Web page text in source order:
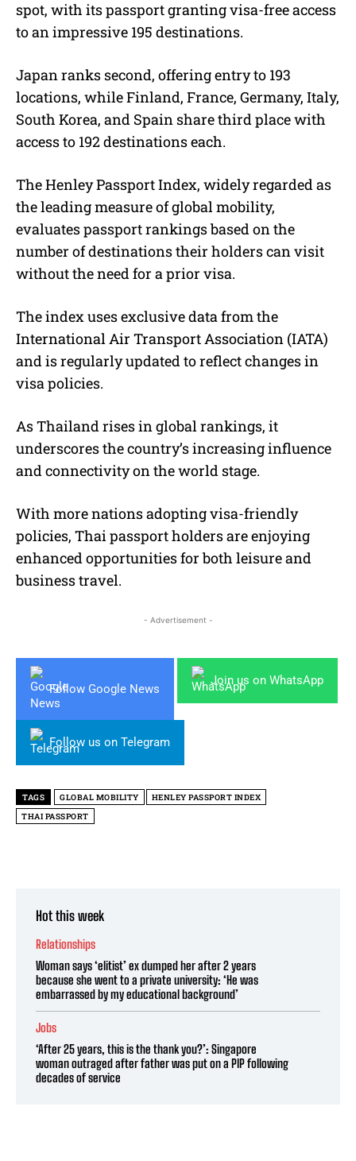
spot, with its passport granting visa-free access
to an impressive 195 destinations.
Japan ranks second, offering entry to 193
locations, while Finland, France, Germany, Italy,
South Korea, and Spain share third place with
access to 192 destinations each.
The Henley Passport Index, widely regarded as
the leading measure of global mobility,
evaluates passport rankings based on the
number of destinations their holders can visit
without the need for a prior visa.
The index uses exclusive data from the
International Air Transport Association (IATA)
and is regularly updated to reflect changes in
visa policies.
As Thailand rises in global rankings, it
underscores the country’s increasing influence
and connectivity on the world stage.
With more nations adopting visa-friendly
policies, Thai passport holders are enjoying
enhanced opportunities for both leisure and
business travel.
- Advertisement -
Follow Google News
Join us on WhatsApp
Follow us on Telegram
TAGS GLOBAL MOBILITY
HENLEY PASSPORT INDEX
THAI PASSPORT
Hot this week
Relationships
Woman says ‘elitist’ ex dumped her after 2 years
because she went to a private university: ‘He was
embarrassed by my educational background’
Jobs
‘After 25 years, this is the thank you?’: Singapore
woman outraged after father was put on a PIP following
decades of service